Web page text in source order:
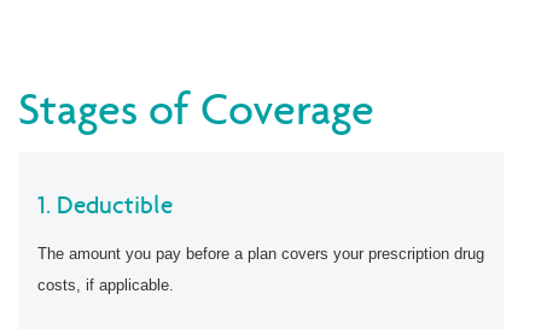
Stages of Coverage
1. Deductible
The amount you pay before a plan covers your prescription drug
costs, if applicable.